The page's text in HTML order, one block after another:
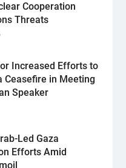
Cooperation
Threats
Increased Efforts to
Ceasefire in Meeting
Speaker
Led Gaza
Efforts Amid